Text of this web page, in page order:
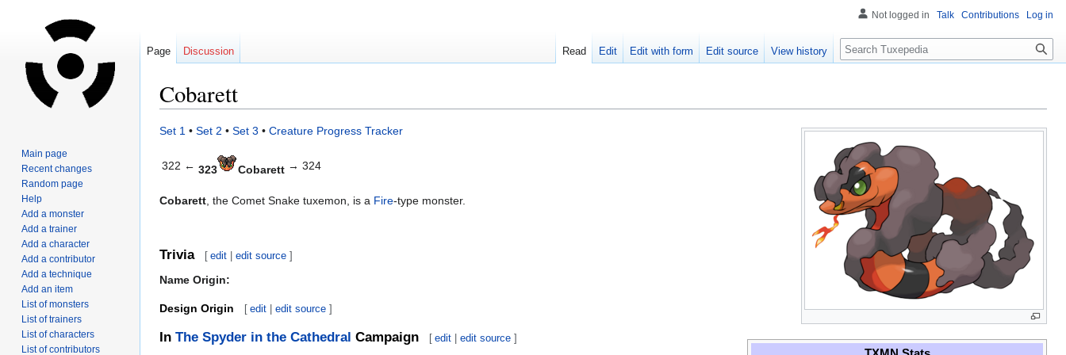
Cobarett
Jump
navigation
Jump
search
Set 1 • Set 2 • Set 3 • Creature Progress Tracker
322 ← 323 Cobarett → 324
Cobarett, the Comet Snake tuxemon, is a Fire-type monster.
Trivia [ edit |edit source ]
Name Origin:
Design Origin [ edit |edit source ]
In The Spyder in the Cathedral Campaign [ edit |edit source ]
Not logged in Talk Contributions Log in
Page Discussion Read Edit Edit with form Edit source View history Search
Main page
Recent changes
Random page
Help
Add a monster
Add a trainer
Add a character
Add a contributor
Add a technique
Add an item
List of monsters
List of trainers
List of characters
List of contributors